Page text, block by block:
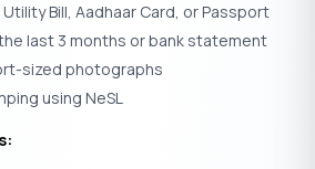
Bill, Aadhaar Card, or Passport
last 3 months or bank statement
sized photographs
using NeSL